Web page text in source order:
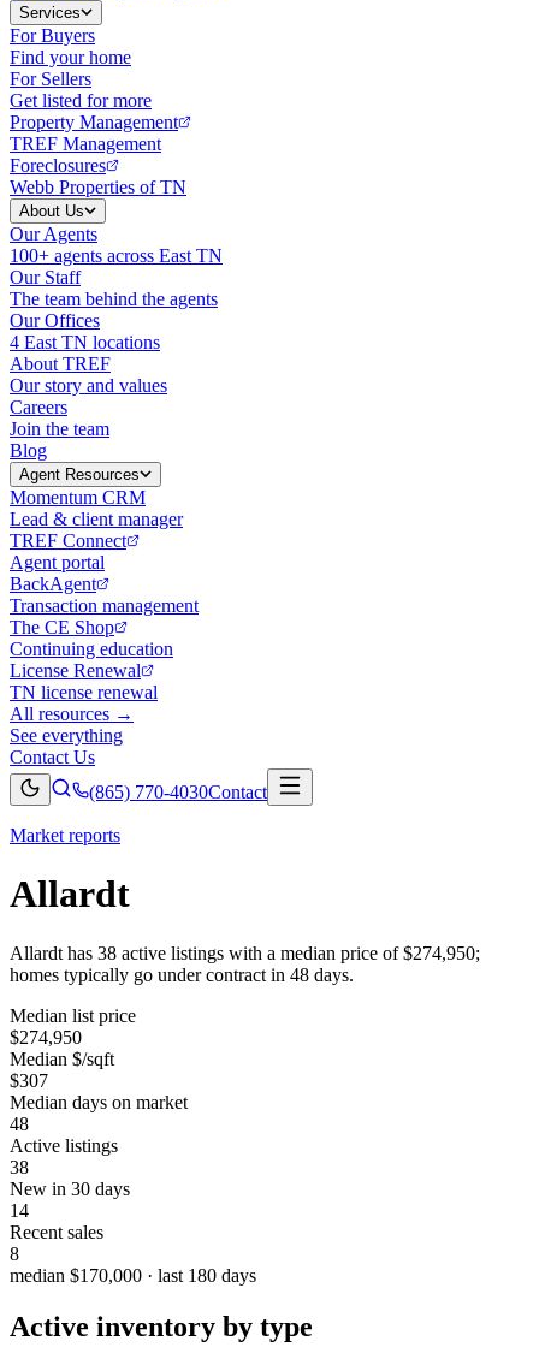
Services
For Buyers
Find your home
For Sellers
Get listed for more
Property Management
TREF Management
Foreclosures
Webb Properties of TN
About Us
Our Agents
100+ agents across East TN
Our Staff
The team behind the agents
Our Offices
4 East TN locations
About TREF
Our story and values
Careers
Join the team
Blog
Agent Resources
Momentum CRM
Lead & client manager
TREF Connect
Agent portal
BackAgent
Transaction management
The CE Shop
Continuing education
License Renewal
TN license renewal
All resources →
See everything
Contact Us
(865) 770-4030Contact
Market reports
Allardt
Allardt has 38 active listings with a median price of $274,950;
homes typically go under contract in 48 days.
Median list price
$274,950
Median $/sqft
$307
Median days on market
48
Active listings
38
New in 30 days
14
Recent sales
8
median $170,000 · last 180 days
Active inventory by type